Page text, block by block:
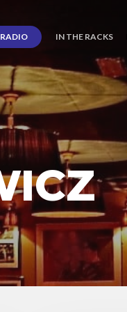
RADIO IN THE RACKS